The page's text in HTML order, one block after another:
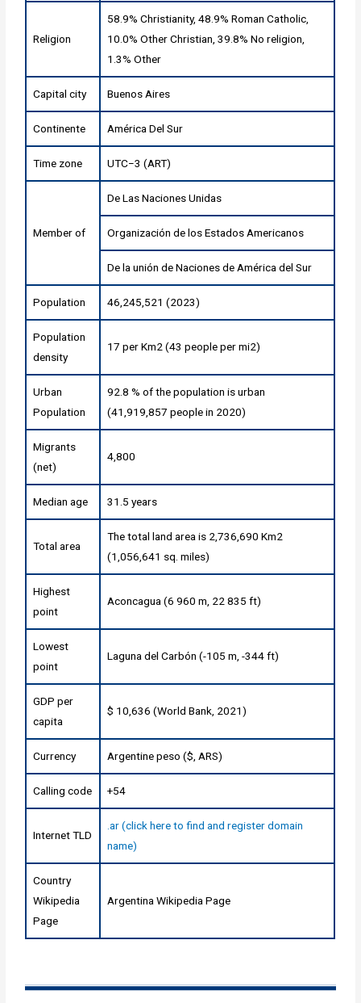
Religion
58.9% Christianity, 48.9% Roman Catholic,
10.0% Other Christian, 39.8% No religion,
1.3% Other
Capital city Buenos Aires
Continente América Del Sur
Time zone UTC−3 (ART)
Member of
De Las Naciones Unidas
Organización de los Estados Americanos
De la unión de Naciones de América del Sur
Population 46,245,521 (2023)
Population
density
17 per Km2 (43 people per mi2)
Urban
Population
92.8 % of the population is urban
(41,919,857 people in 2020)
Migrants
(net)
4,800
Median age 31.5 years
Total area
The total land area is 2,736,690 Km2
(1,056,641 sq. miles)
Highest
point
Aconcagua (6 960 m, 22 835 ft)
Lowest
point
Laguna del Carbón (-105 m, -344 ft)
GDP per
capita
$ 10,636 (World Bank, 2021)
Currency Argentine peso ($, ARS)
Calling code +54
Internet TLD
.ar (click here to find and register domain
name)
Country
Wikipedia
Page
Argentina Wikipedia Page